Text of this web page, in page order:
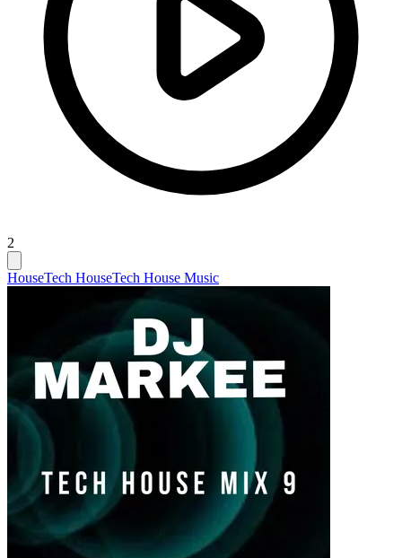
2
HouseTech HouseTech House Music